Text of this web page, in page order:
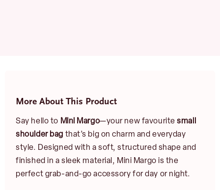
More About This Product
Say hello to Mini Margo—your new favouritesmall
shoulder bag that’s big on charm and everyday
style. Designed with a soft, structured shape and
finished in a sleek material, Mini Margo is the
perfect grab-and-go accessory for day or night.